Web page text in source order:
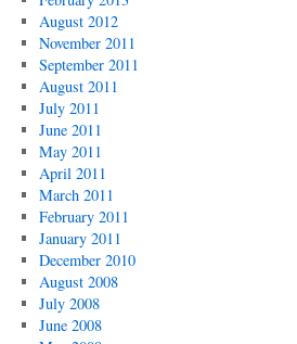
August 2012
November 2011
September 2011
August 2011
July 2011
June 2011
May 2011
April 2011
March 2011
February 2011
January 2011
December 2010
August 2008
July 2008
June 2008